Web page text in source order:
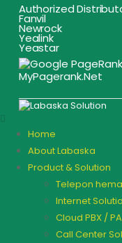
Authorized
Fanvil
Newrock
Yealink
Yeastar
Home
About Labaska
Product & Solution
Telepon
Internet
Cloud PBX /
Call Center